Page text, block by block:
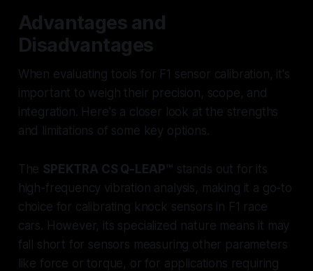
Advantages and
Disadvantages
When evaluating tools for F1 sensor calibration, it's
important to weigh their precision, scope, and
integration. Here's a closer look at the strengths
and limitations of some key options.
The SPEKTRA CS Q-LEAP™ stands out for its
high-frequency vibration analysis, making it a go-to
choice for calibrating knock sensors in F1 race
cars. However, its specialized nature means it may
fall short for sensors measuring other parameters
like force or torque, or for applications requiring